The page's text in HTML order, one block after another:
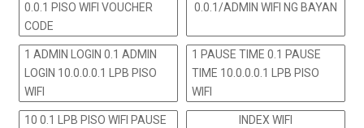
0.0.1 PISO WIFI VOUCHER
CODE
0.0.1/ADMIN WIFI NG BAYAN
1 ADMIN LOGIN 0.1 ADMIN
LOGIN 10.0.0.0.1 LPB PISO
WIFI
1 PAUSE TIME 0.1 PAUSE
TIME 10.0.0.0.1 LPB PISO
WIFI
10 0.1 LPB PISO WIFI PAUSE
INDEX WIFI